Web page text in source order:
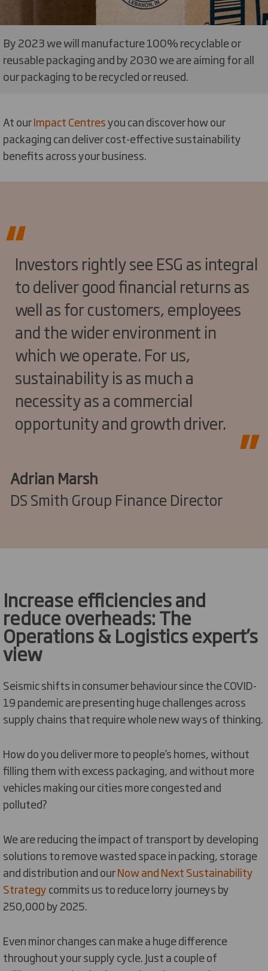
By 2023 we will manufacture 100% recyclable or
reusable packaging and by 2030 we are aiming for all
our packaging to be recycled or reused.
At ourImpact Centresyou can discover how our
packaging can deliver cost-effective sustainability
benefits across your business.
Investors rightly see ESG as integral
to deliver good financial returns as
well as for customers, employees
and the wider environment in
which we operate. For us,
sustainability is as much a
necessity as a commercial
opportunity and growth driver.
Adrian Marsh
DS Smith Group Finance Director
Increase efficiencies and
reduce overheads: The
Operations & Logistics expert’s
view
Seismic shifts in consumer behaviour since the COVID-
19 pandemic are presenting huge challenges across
supply chains that require whole new ways of thinking.
How do you deliver more to people’s homes, without
filling them with excess packaging, and without more
vehicles making our cities more congested and
polluted?
We are reducing the impact of transport by developing
solutions to remove wasted space in packing, storage
and distribution and ourNow and Next Sustainability
Strategycommits us to reduce lorry journeys by
250,000 by 2025.
Even minor changes can make a huge difference
throughout your supply cycle. Just a couple of